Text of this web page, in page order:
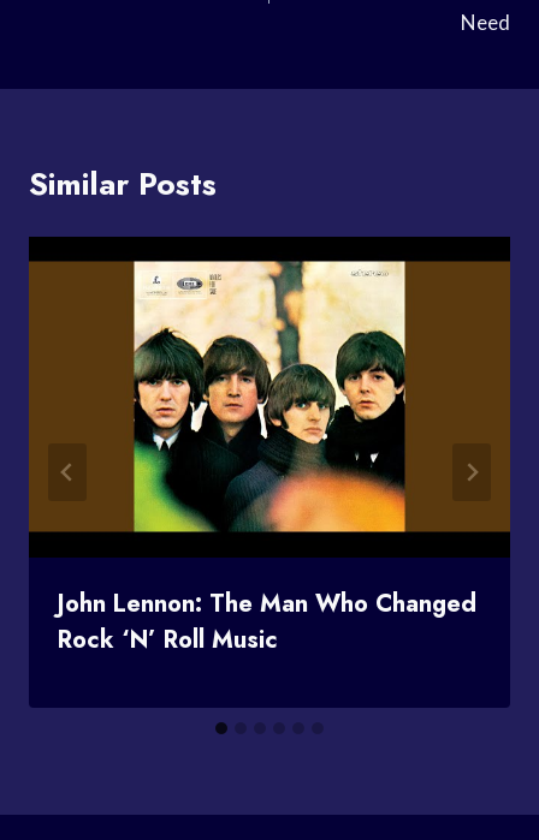
Need
Similar Posts
John Lennon: The Man Who Changed
Rock ‘n’ Roll Music